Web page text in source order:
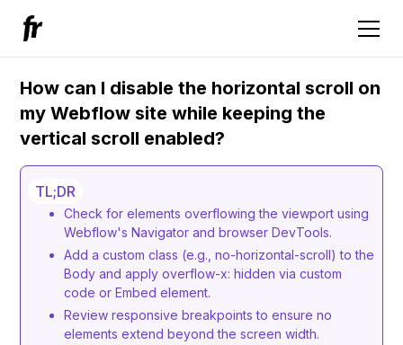
How can I disable the horizontal scroll on
my Webflow site while keeping the
vertical scroll enabled?
TL;DR
Check for elements overflowing the viewport using
Webflow's Navigator and browser DevTools.
Add a custom class (e.g., no-horizontal-scroll) to the
Body and apply overflow-x: hidden via custom
code or Embed element.
Review responsive breakpoints to ensure no
elements extend beyond the screen width.